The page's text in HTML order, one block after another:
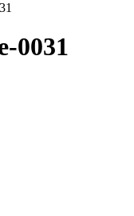
0031